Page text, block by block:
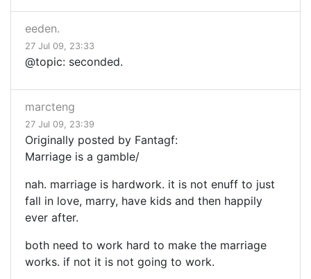
eeden.
27 Jul 09, 23:33
@topic: seconded.
marcteng
27 Jul 09, 23:39
Originally posted by Fantagf:
Marriage is a gamble/
nah. marriage is hardwork. it is not enuff to just
fall in love, marry, have kids and then happily
ever after.
both need to work hard to make the marriage
works. if not it is not going to work.